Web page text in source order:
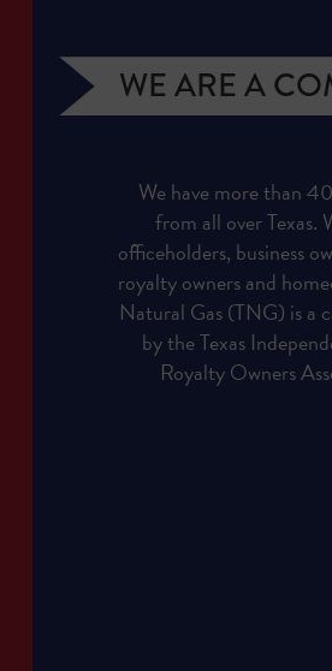
WE ARE A
We have more than
from all over Texas.
officeholders, business
royalty owners and
Natural Gas (TNG) is a
by the Texas
Royalty Owners